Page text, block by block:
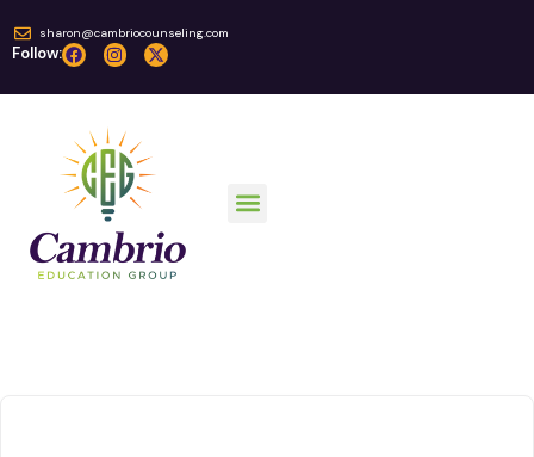
sharon@cambriocounseling.com
Follow: